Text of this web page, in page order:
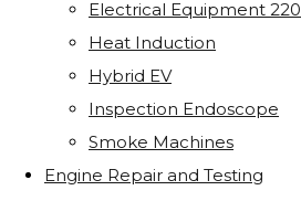
Electrical Equipment
Heat Induction
Hybrid EV
Inspection Endoscope
Smoke Machines
Engine Repair and Testing